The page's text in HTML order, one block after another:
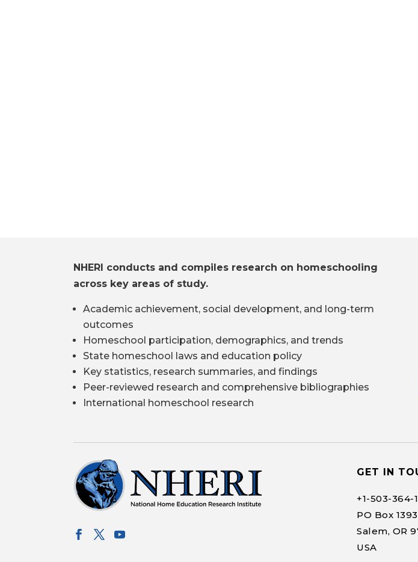
NHERI conducts and compiles research on homeschooling
across key areas of study.
Academic achievement, social development, and long-term
outcomes
Homeschool participation, demographics, and trends
State homeschool laws and education policy
Key statistics, research summaries, and findings
Peer-reviewed research and comprehensive bibliographies
International homeschool research
GET IN
+1-503-364-
PO Box
Salem, OR
USA